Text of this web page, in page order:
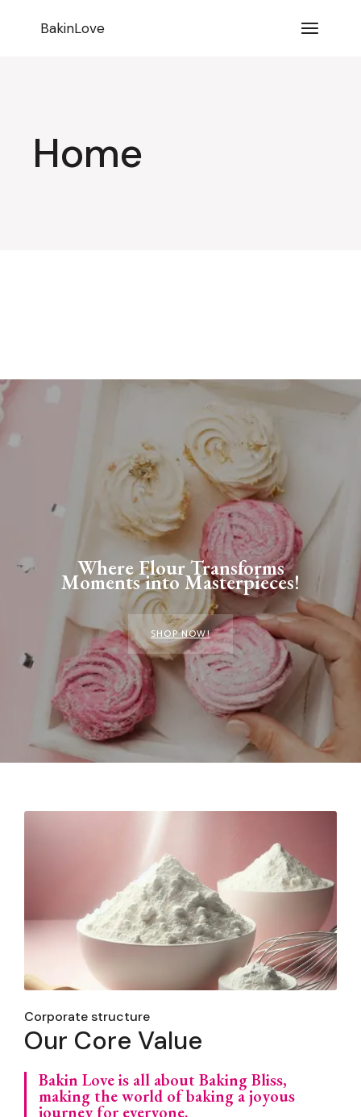
BakinLove
Home
Where Flour Transforms
Moments into Masterpieces!
SHOP NOW!
Corporate structure
Our Core Value
Bakin Love is all about Baking Bliss,
making the world of baking a joyous
journey for everyone.